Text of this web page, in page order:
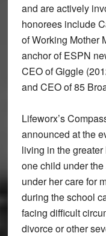
and are actively
honorees include
of Working Mother
anchor of ESPN
CEO of Giggle
and CEO of 85
Lifeworx’s
announced at the
living in the
one child under
under her care for
during the school
facing difficult
divorce or other